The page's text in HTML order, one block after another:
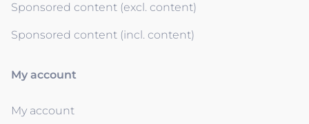
Sponsored content (excl. content)
Sponsored content (incl. content)
My account
My account